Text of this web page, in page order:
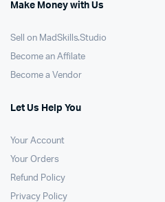
Make Money with Us
Sell on MadSkills.Studio
Become an Affilate
Become a Vendor
Let Us Help You
Your Account
Your Orders
Refund Policy
Privacy Policy